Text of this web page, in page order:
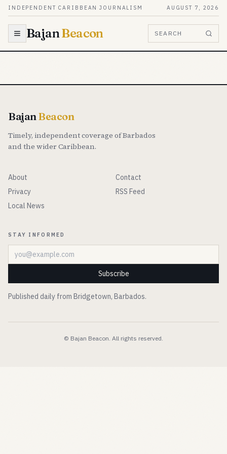
Skip to content
INDEPENDENT CARIBBEAN JOURNALISM AUGUST 7, 2026
BajanBeacon SEARCH
BajanBeacon
Timely, independent coverage of Barbados
and the wider Caribbean.
About
Contact
Privacy
RSS Feed
Local News
STAY INFORMED
Email address
Subscribe
Published daily from Bridgetown, Barbados.
© Bajan Beacon. All rights reserved.